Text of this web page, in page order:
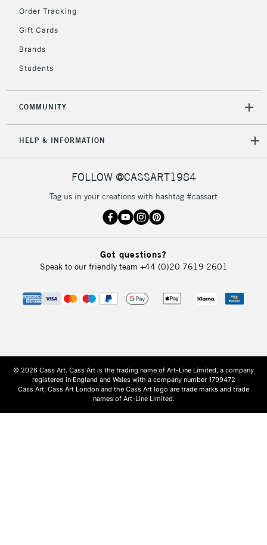
Order Tracking
Gift Cards
Brands
Students
COMMUNITY
HELP & INFORMATION
FOLLOW @CASSART1984
Tag us in your creations with hashtag #cassart
Got questions?
Speak to our friendly team +44 (0)20 7619 2601
© 2026 Cass Art. Cass Art is the trading name of Art-Line Limited, a company
registered in England and Wales with a company number 1799472
Cass Art, Cass Art London and the Cass Art logo are trade marks and trade
names of Art-Line Limited.